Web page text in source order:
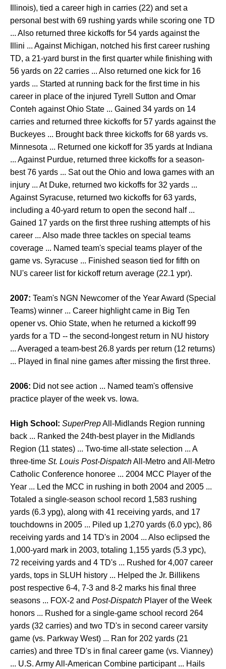
Illinois), tied a career high in carries (22) and set a
personal best with 69 rushing yards while scoring one TD
... Also returned three kickoffs for 54 yards against the
Illini ... Against Michigan, notched his first career rushing
TD, a 21-yard burst in the first quarter while finishing with
56 yards on 22 carries ... Also returned one kick for 16
yards ... Started at running back for the first time in his
career in place of the injured Tyrell Sutton and Omar
Conteh against Ohio State ... Gained 34 yards on 14
carries and returned three kickoffs for 57 yards against the
Buckeyes ... Brought back three kickoffs for 68 yards vs.
Minnesota ... Returned one kickoff for 35 yards at Indiana
... Against Purdue, returned three kickoffs for a season-
best 76 yards ... Sat out the Ohio and Iowa games with an
injury ... At Duke, returned two kickoffs for 32 yards ...
Against Syracuse, returned two kickoffs for 63 yards,
including a 40-yard return to open the second half ...
Gained 17 yards on the first three rushing attempts of his
career ... Also made three tackles on special teams
coverage ... Named team's special teams player of the
game vs. Syracuse ... Finished season tied for fifth on
NU's career list for kickoff return average (22.1 ypr).
2007: Team's NGN Newcomer of the Year Award (Special
Teams) winner ... Career highlight came in Big Ten
opener vs. Ohio State, when he returned a kickoff 99
yards for a TD -- the second-longest return in NU history
... Averaged a team-best 26.8 yards per return (12 returns)
... Played in final nine games after missing the first three.
2006: Did not see action ... Named team's offensive
practice player of the week vs. Iowa.
High School: SuperPrepAll-Midlands Region running
back ... Ranked the 24th-best player in the Midlands
Region (11 states) ... Two-time all-state selection ... A
three-time St. Louis Post-DispatchAll-Metro and All-Metro
Catholic Conference honoree ... 2004 MCC Player of the
Year ... Led the MCC in rushing in both 2004 and 2005 ...
Totaled a single-season school record 1,583 rushing
yards (6.3 ypg), along with 41 receiving yards, and 17
touchdowns in 2005 ... Piled up 1,270 yards (6.0 ypc), 86
receiving yards and 14 TD's in 2004 ... Also eclipsed the
1,000-yard mark in 2003, totaling 1,155 yards (5.3 ypc),
72 receiving yards and 4 TD's ... Rushed for 4,007 career
yards, tops in SLUH history ... Helped the Jr. Billikens
post respective 6-4, 7-3 and 8-2 marks his final three
seasons ... FOX-2 and Post-Dispatch Player of the Week
honors ... Rushed for a single-game school record 264
yards (32 carries) and two TD's in second career varsity
game (vs. Parkway West) ... Ran for 202 yards (21
carries) and three TD's in final career game (vs. Vianney)
... U.S. Army All-American Combine participant ... Hails